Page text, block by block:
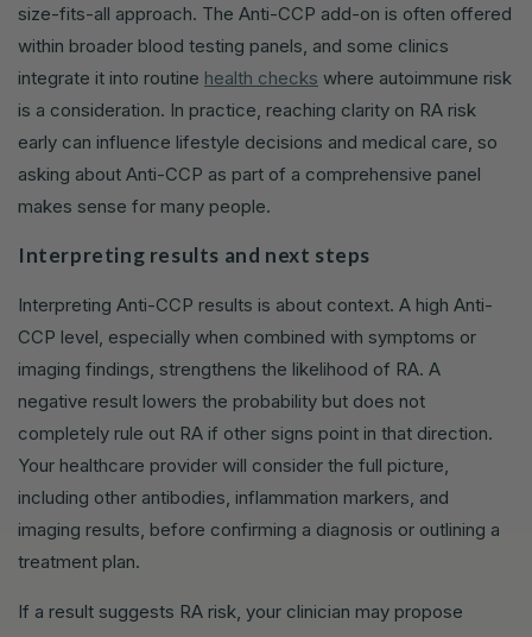
size-fits-all approach. The Anti-CCP add-on is often offered
within broader blood testing panels, and some clinics
integrate it into routine health checks where autoimmune risk
is a consideration. In practice, reaching clarity on RA risk
early can influence lifestyle decisions and medical care, so
asking about Anti-CCP as part of a comprehensive panel
makes sense for many people.
Interpreting results and next steps
Interpreting Anti-CCP results is about context. A high Anti-
CCP level, especially when combined with symptoms or
imaging findings, strengthens the likelihood of RA. A
negative result lowers the probability but does not
completely rule out RA if other signs point in that direction.
Your healthcare provider will consider the full picture,
including other antibodies, inflammation markers, and
imaging results, before confirming a diagnosis or outlining a
treatment plan.
If a result suggests RA risk, your clinician may propose